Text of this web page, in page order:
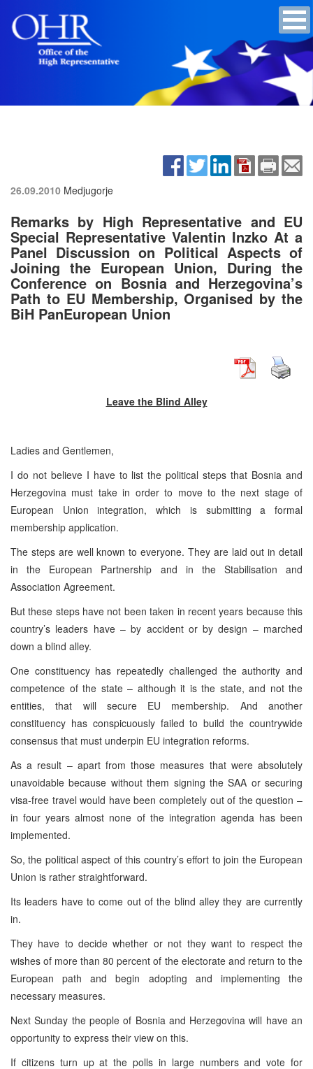
26.09.2010 Medjugorje
Remarks by High Representative and EU
Special Representative Valentin Inzko At a
Panel Discussion on Political Aspects of
Joining the European Union, During the
Conference on Bosnia and Herzegovina’s
Path to EU Membership, Organised by the
BiH PanEuropean Union
Leave the Blind Alley
Ladies and Gentlemen,
I do not believe I have to list the political steps that Bosnia and
Herzegovina must take in order to move to the next stage of
European Union integration, which is submitting a formal
membership application.
The steps are well known to everyone. They are laid out in detail
in the European Partnership and in the Stabilisation and
Association Agreement.
But these steps have not been taken in recent years because this
country’s leaders have – by accident or by design – marched
down a blind alley.
One constituency has repeatedly challenged the authority and
competence of the state – although it is the state, and not the
entities, that will secure EU membership. And another
constituency has conspicuously failed to build the countrywide
consensus that must underpin EU integration reforms.
As a result – apart from those measures that were absolutely
unavoidable because without them signing the SAA or securing
visa-free travel would have been completely out of the question –
in four years almost none of the integration agenda has been
implemented.
So, the political aspect of this country’s effort to join the European
Union is rather straightforward.
Its leaders have to come out of the blind alley they are currently
in.
They have to decide whether or not they want to respect the
wishes of more than 80 percent of the electorate and return to the
European path and begin adopting and implementing the
necessary measures.
Next Sunday the people of Bosnia and Herzegovina will have an
opportunity to express their view on this.
If citizens turn up at the polls in large numbers and vote for